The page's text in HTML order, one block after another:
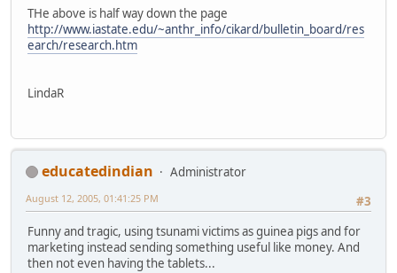
THe above is half way down the page
http://www.iastate.edu/~anthr_info/cikard/bulletin_board/res
earch/research.htm
LindaR
educatedindian
Administrator
#3
August 12, 2005, 01:41:25 PM
Funny and tragic, using tsunami victims as guinea pigs and for
marketing instead sending something useful like money. And
then not even having the tablets...